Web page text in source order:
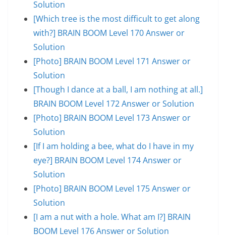
Solution
[Which tree is the most difficult to get along
with?] BRAIN BOOM Level 170 Answer or
Solution
[Photo] BRAIN BOOM Level 171 Answer or
Solution
[Though I dance at a ball, I am nothing at all.]
BRAIN BOOM Level 172 Answer or Solution
[Photo] BRAIN BOOM Level 173 Answer or
Solution
[If I am holding a bee, what do I have in my
eye?] BRAIN BOOM Level 174 Answer or
Solution
[Photo] BRAIN BOOM Level 175 Answer or
Solution
[I am a nut with a hole. What am I?] BRAIN
BOOM Level 176 Answer or Solution